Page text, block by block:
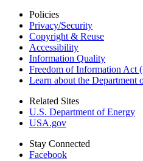
Policies
Privacy/Security
Copyright & Reuse
Accessibility
Information Quality
Freedom of Information Act
Learn about the Department
Related Sites
U.S. Department of Energy
USA.gov
Stay Connected
Facebook